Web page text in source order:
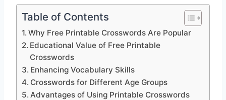
Table of Contents
Why Free Printable Crosswords Are Popular
Educational Value of Free Printable
Crosswords
Enhancing Vocabulary Skills
Crosswords for Different Age Groups
Advantages of Using Printable Crosswords